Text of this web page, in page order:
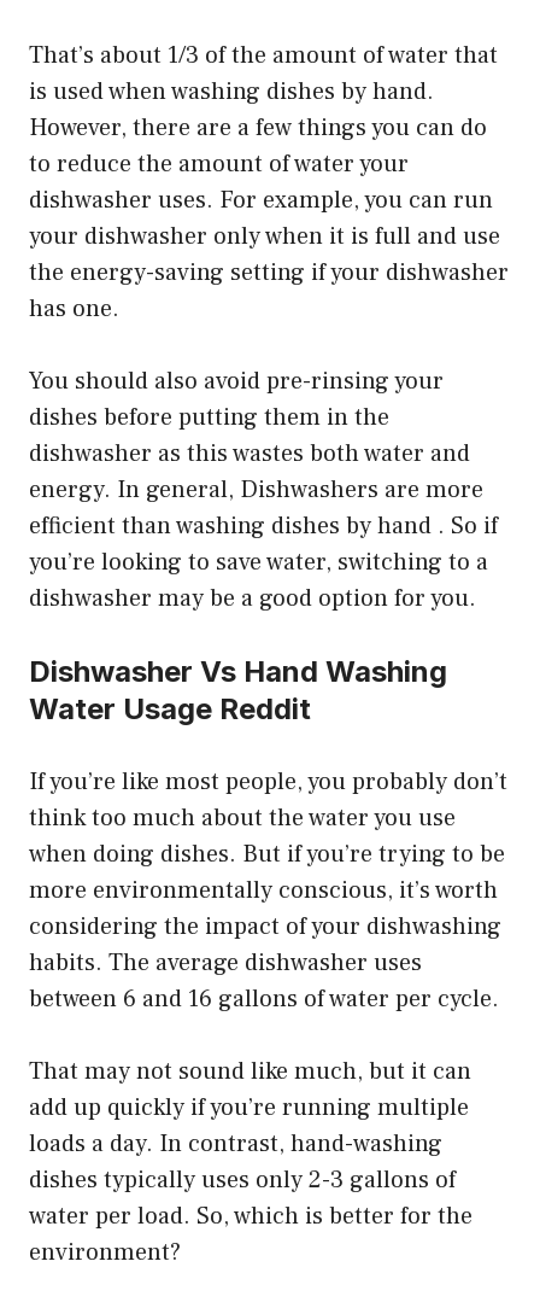
That’s about 1/3 of the amount of water that
is used when washing dishes by hand.
However, there are a few things you can do
to reduce the amount of water your
dishwasher uses. For example, you can run
your dishwasher only when it is full and use
the energy-saving setting if your dishwasher
has one.
You should also avoid pre-rinsing your
dishes before putting them in the
dishwasher as this wastes both water and
energy. In general, Dishwashers are more
efficient than washing dishes by hand . So if
you’re looking to save water, switching to a
dishwasher may be a good option for you.
Dishwasher Vs Hand Washing
Water Usage Reddit
If you’re like most people, you probably don’t
think too much about the water you use
when doing dishes. But if you’re trying to be
more environmentally conscious, it’s worth
considering the impact of your dishwashing
habits. The average dishwasher uses
between 6 and 16 gallons of water per cycle.
That may not sound like much, but it can
add up quickly if you’re running multiple
loads a day. In contrast, hand-washing
dishes typically uses only 2-3 gallons of
water per load. So, which is better for the
environment?